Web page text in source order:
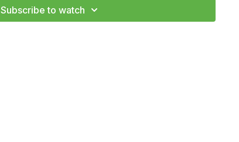
Subscribe to watch